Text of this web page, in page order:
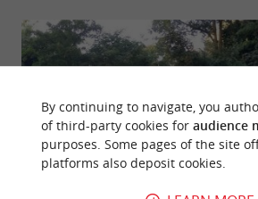
By continuing to navigate, you
of third-party cookies for audience
purposes. Some pages of the site
platforms also deposit cookies.